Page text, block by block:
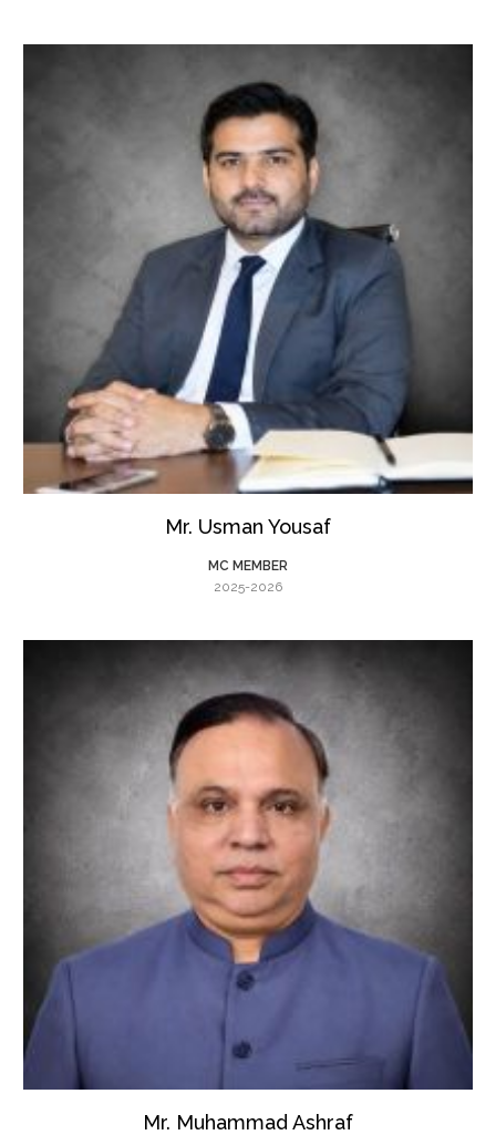
Mr. Usman Yousaf
MC MEMBER
2025-2026
Mr. Muhammad Ashraf